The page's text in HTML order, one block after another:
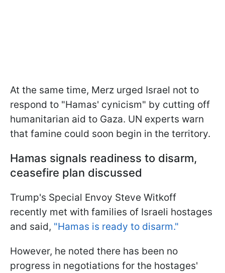
At the same time, Merz urged Israel not to
respond to "Hamas' cynicism" by cutting off
humanitarian aid to Gaza. UN experts warn
that famine could soon begin in the territory.
Hamas signals readiness to disarm,
ceasefire plan discussed
Trump's Special Envoy Steve Witkoff
recently met with families of Israeli hostages
and said, "Hamas is ready to disarm."
However, he noted there has been no
progress in negotiations for the hostages'